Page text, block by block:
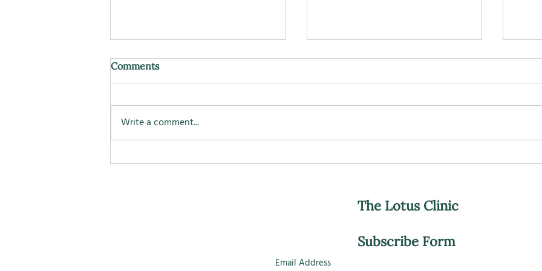
Comments
Write a comment...
The Lotus Clinic
Subscribe Form